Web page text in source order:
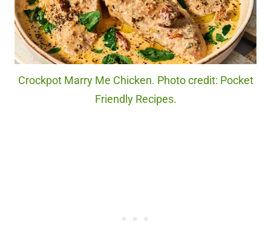
Crockpot Marry Me Chicken. Photo credit: Pocket
Friendly Recipes.